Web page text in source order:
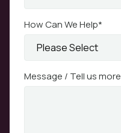
How Can We Help*
Message / Tell us more